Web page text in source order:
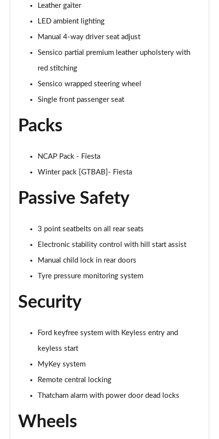
1.0 EcoBoost Hybrid mHEV 155 ST-Line Vignale 3dr
Page 35 of 62
1.0 EcoBoost Hybrid mHEV 125 ST-Line Vignale 5dr
Page 36 of 62
Page 37 of 62
Auto
Page 38 of 62
Page 39 of 62
1.0 EcoBoost Active 5dr
Page 40 of 62
1.0 EcoBoost Hybrid mHEV 155 Active 5dr
1.0 EcoBoost Hybrid mHEV 125 Active 5dr
1.0 EcoBoost Hybrid mHEV 125 Active 5dr Auto
Page 43 of 62
Page 44 of 62
1.0 EcoBoost Hbd mHEV 125 Titanium X 5dr
Page 45 of 62
1.0 EcoBoost Hbd mHEV 125 Titanium X 5dr Auto
1.5 EcoBoost ST-2 3dr
Leather gaiter
LED ambient lighting
Manual 4-way driver seat adjust
Sensico partial premium leather upholstery with
red stitching
Sensico wrapped steering wheel
Single front passenger seat
Packs
NCAP Pack - Fiesta
Winter pack [GTBAB]- Fiesta
Passive Safety
3 point seatbelts on all rear seats
Electronic stability control with hill start assist
Manual child lock in rear doors
Tyre pressure monitoring system
Security
Ford keyfree system with Keyless entry and
keyless start
MyKey system
Remote central locking
Thatcham alarm with power door dead locks
Wheels